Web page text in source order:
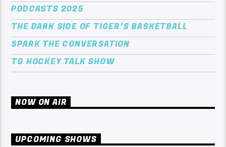
PODCASTS 2025
THE DARK SIDE OF TIGER’S BASKETBALL
SPARK THE CONVERSATION
TG HOCKEY TALK SHOW
NOW ON AIR
UPCOMING SHOWS